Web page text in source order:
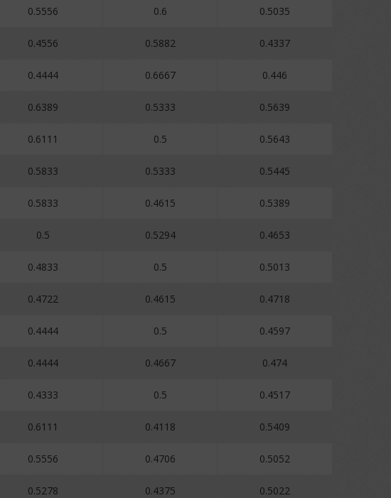
0.5556 0.6 0.5035
0.4556 0.5882 0.4337
0.4444 0.6667 0.446
0.6389 0.5333 0.5639
0.6111 0.5 0.5643
0.5833 0.5333 0.5445
0.5833 0.4615 0.5389
0.5 0.5294 0.4653
0.4833 0.5 0.5013
0.4722 0.4615 0.4718
0.4444 0.5 0.4597
0.4444 0.4667 0.474
0.4333 0.5 0.4517
0.6111 0.4118 0.5409
0.5556 0.4706 0.5052
0.5278 0.4375 0.5022